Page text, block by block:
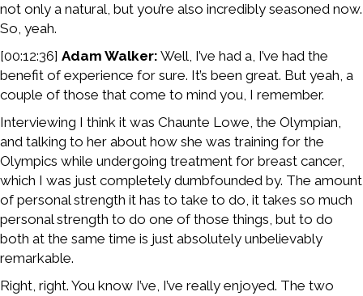
not only a natural, but you’re also incredibly seasoned now.
So, yeah.
[00:12:36] Adam Walker: Well, I’ve had a, I’ve had the
benefit of experience for sure. It’s been great. But yeah, a
couple of those that come to mind you, I remember.
Interviewing I think it was Chaunte Lowe, the Olympian,
and talking to her about how she was training for the
Olympics while undergoing treatment for breast cancer,
which I was just completely dumbfounded by. The amount
of personal strength it has to take to do, it takes so much
personal strength to do one of those things, but to do
both at the same time is just absolutely unbelievably
remarkable.
Right, right. You know I’ve, I’ve really enjoyed. The two